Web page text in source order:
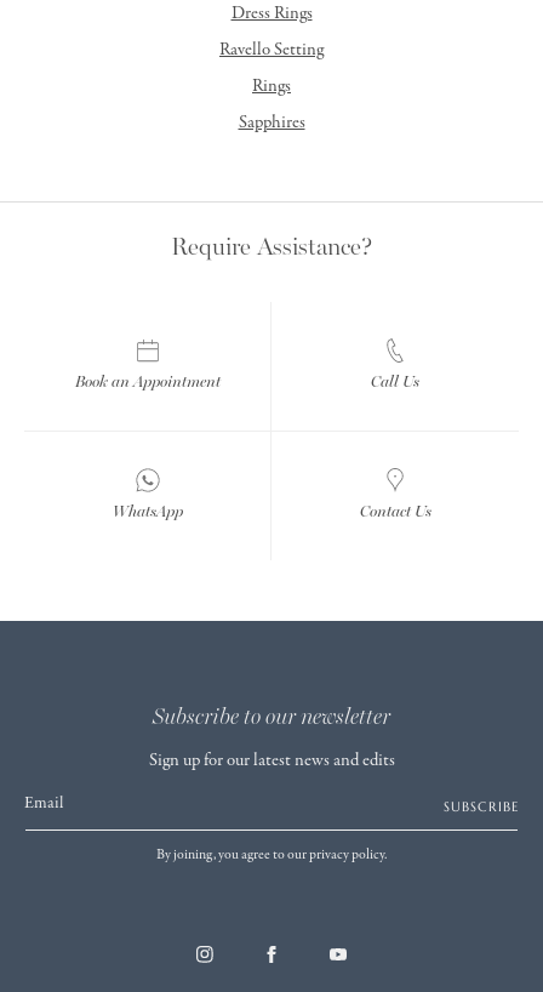
Dress Rings
Ravello Setting
Rings
Sapphires
Require Assistance?
Book an Appointment Call Us
WhatsApp Contact Us
Subscribe to our newsletter
Sign up for our latest news and edits
Email SUBSCRIBE
By joining, you agree to our privacy policy.